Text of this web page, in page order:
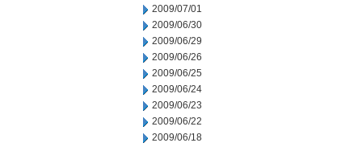
2009/07/01
2009/06/30
2009/06/29
2009/06/26
2009/06/25
2009/06/24
2009/06/23
2009/06/22
2009/06/18